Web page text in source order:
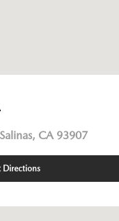
CA 93907
Directions